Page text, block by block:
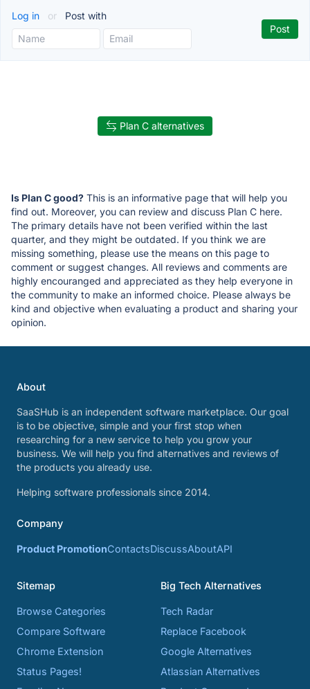
Log in or Post with
Plan C alternatives
Is Plan C good? This is an informative page that will help you
find out. Moreover, you can review and discuss Plan C here.
The primary details have not been verified within the last
quarter, and they might be outdated. If you think we are
missing something, please use the means on this page to
comment or suggest changes. All reviews and comments are
highly encouranged and appreciated as they help everyone in
the community to make an informed choice. Please always be
kind and objective when evaluating a product and sharing your
opinion.
About
SaaSHub is an independent software marketplace. Our goal
is to be objective, simple and your first stop when
researching for a new service to help you grow your
business. We will help you find alternatives and reviews of
the products you already use.
Helping software professionals since 2014.
Company
Product PromotionContactsDiscussAboutAPI
Sitemap
Browse Categories
Compare Software
Chrome Extension
Status Pages!
Big Tech Alternatives
Tech Radar
Replace Facebook
Google Alternatives
Atlassian Alternatives